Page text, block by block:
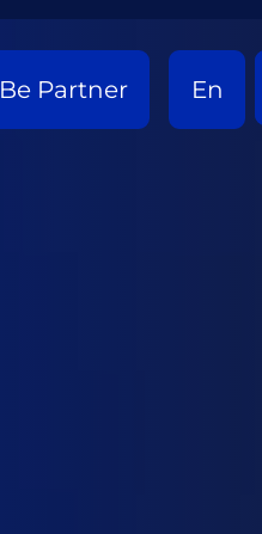
Be Partner En